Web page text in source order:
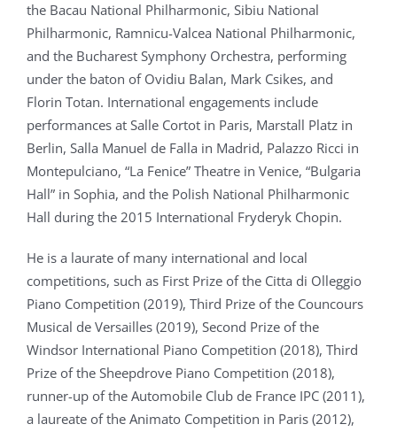
the Bacau National Philharmonic, Sibiu National
Philharmonic, Ramnicu-Valcea National Philharmonic,
and the Bucharest Symphony Orchestra, performing
under the baton of Ovidiu Balan, Mark Csikes, and
Florin Totan. International engagements include
performances at Salle Cortot in Paris, Marstall Platz in
Berlin, Salla Manuel de Falla in Madrid, Palazzo Ricci in
Montepulciano, “La Fenice” Theatre in Venice, “Bulgaria
Hall” in Sophia, and the Polish National Philharmonic
Hall during the 2015 International Fryderyk Chopin.
He is a laurate of many international and local
competitions, such as First Prize of the Citta di Olleggio
Piano Competition (2019), Third Prize of the Councours
Musical de Versailles (2019), Second Prize of the
Windsor International Piano Competition (2018), Third
Prize of the Sheepdrove Piano Competition (2018),
runner-up of the Automobile Club de France IPC (2011),
a laureate of the Animato Competition in Paris (2012),